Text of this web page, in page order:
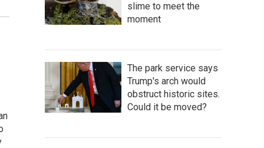
slime to meet the
moment
The park service says
Trump's arch would
obstruct historic sites.
Could it be moved?